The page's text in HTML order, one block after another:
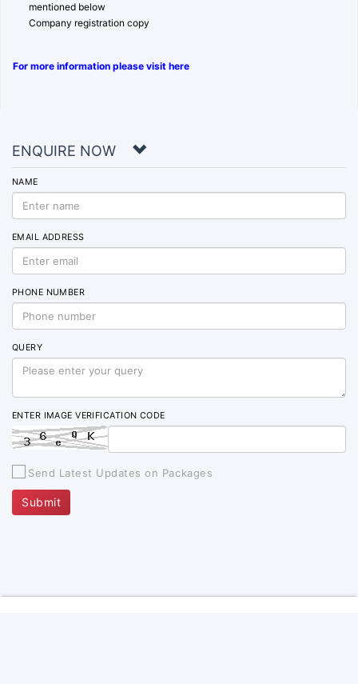
mentioned below
Company registration copy
For more information please visit here
ENQUIRE NOW
NAME
EMAIL ADDRESS
PHONE NUMBER
QUERY
ENTER IMAGE VERIFICATION CODE
Send Latest Updates on Packages
Submit